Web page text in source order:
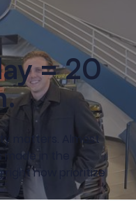
= 20
matters. Almost
in the
right now prioritize